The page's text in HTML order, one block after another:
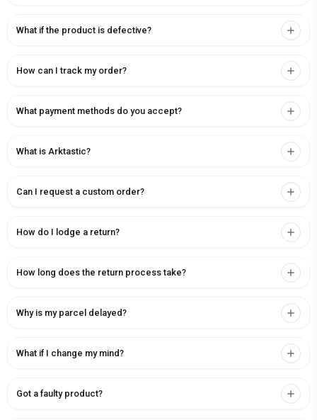
What if the product is defective?
How can I track my order?
What payment methods do you accept?
What is Arktastic?
Can I request a custom order?
How do I lodge a return?
How long does the return process take?
Why is my parcel delayed?
What if I change my mind?
Got a faulty product?